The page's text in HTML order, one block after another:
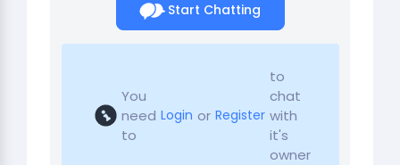
Start Chatting
You
need
to
Login or Register
to
chat
with
it's
owner